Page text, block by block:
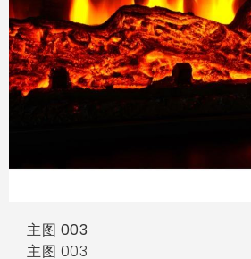
主图 003
主图 003